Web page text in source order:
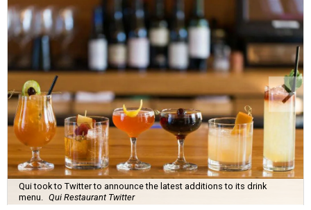
Qui took to Twitter to announce the latest additions to its drink
menu.
Qui Restaurant Twitter